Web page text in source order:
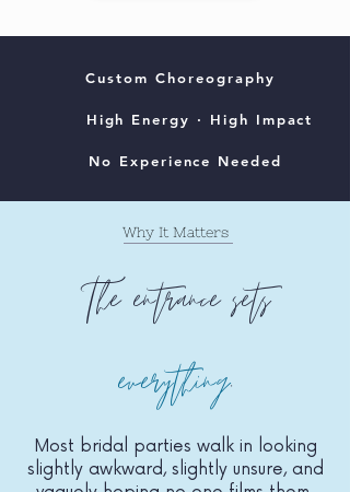
Custom Choreography
High Energy · High Impact
No Experience Needed
Why It Matters
The entrance sets
everything.
Most bridal parties walk in looking
slightly awkward, slightly unsure, and